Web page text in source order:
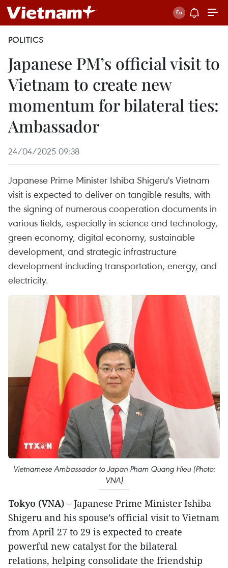
POLITICS
Japanese PM’s official visit to
Vietnam to create new
momentum for bilateral ties:
Ambassador
24/04/2025 09:38
Japanese Prime Minister Ishiba Shigeru's Vietnam
visit is expected to deliver on tangible results, with
the signing of numerous cooperation documents in
various fields, especially in science and technology,
green economy, digital economy, sustainable
development, and strategic infrastructure
development including transportation, energy, and
electricity.
Vietnamese Ambassador to Japan Pham Quang Hieu (Photo:
VNA)
Tokyo (VNA) – Japanese Prime Minister Ishiba
Shigeru and his spouse’s official visit to Vietnam
from April 27 to 29 is expected to create
powerful new catalyst for the bilateral
relations, helping consolidate the friendship